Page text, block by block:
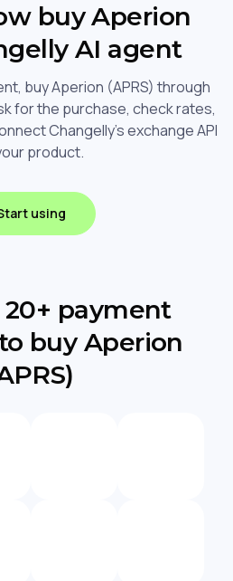
buy Aperion
AI agent
buy Aperion (APRS) through
for the purchase, check rates,
Changelly's exchange API
product.
using
payment
buy Aperion